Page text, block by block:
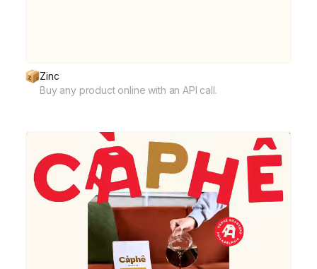
Zinc
Buy any product online with an API call.